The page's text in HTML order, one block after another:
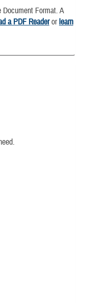
Format. A
a PDF Readerorlearn